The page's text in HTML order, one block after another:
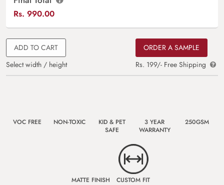
Rs. 990.00
ADD TO CART
Select width / height
ORDER A SAMPLE
Rs. 199/- Free Shipping
VOC FREE NON-TOXIC
KID & PET
SAFE
3 YEAR
WARRANTY
250GSM
MATTE FINISH CUSTOM FIT